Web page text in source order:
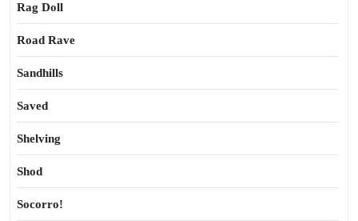
Rag Doll
Road Rave
Sandhills
Saved
Shelving
Shod
Socorro!